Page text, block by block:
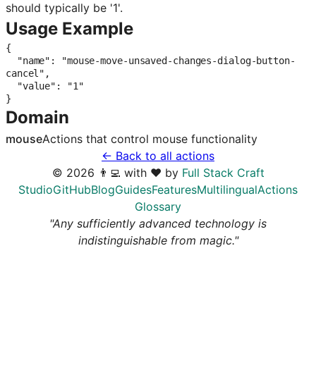
should typically be '1'.
Usage Example
{
cancel",
}
Domain
mouseActions that control mouse functionality
← Back to all actions
© 2026 👨‍💻 with ❤️ by Full Stack Craft
StudioGitHubBlogGuidesFeaturesMultilingualActions
Glossary
"Any sufficiently advanced technology is
indistinguishable from magic."